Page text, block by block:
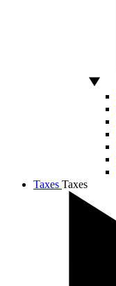
Taxes Taxes